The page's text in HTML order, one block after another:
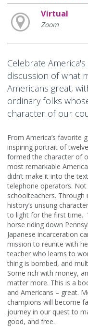
Virtual
Zoom
Celebrate
discussion of what
Americans great,
ordinary folks
character of our
From America’s favorite
inspiring portrait of
formed the character of
most remarkable
didn’t make it into the
telephone operators.
schoolteachers. Through
history’s unsung
to light for the first time.
horse riding down
Japanese incarceration
mission to reunite with
teacher who learns to
thing is bombed, and
Some rich with money,
matter more. This is a
and Americans – great.
champions will become
journey in our quest to
good, and free.